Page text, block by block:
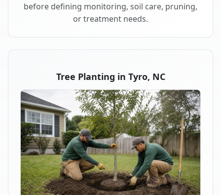
before defining monitoring, soil care, pruning,
or treatment needs.
Tree Planting in Tyro, NC